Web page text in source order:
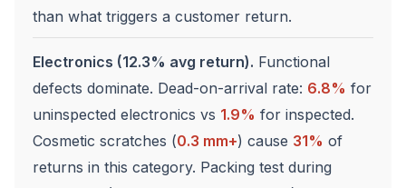
than what triggers a customer return.
Electronics (12.3% avg return). Functional
defects dominate. Dead-on-arrival rate: 6.8% for
uninspected electronics vs 1.9% for inspected.
Cosmetic scratches (0.3 mm+) cause 31% of
returns in this category. Packing test during